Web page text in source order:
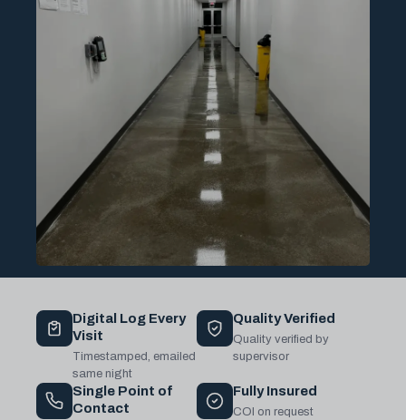
Digital Log Every
Visit
Timestamped, emailed
same night
Quality Verified
Quality verified by
supervisor
Single Point of
Contact
Fully Insured
COI on request